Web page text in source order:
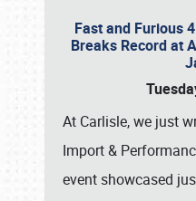
Fast and Furious
Breaks Record at
At Carlisle, we just
Import &
event showcased